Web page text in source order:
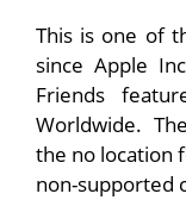
This is one of
since Apple
Friends
Worldwide.
the no location
non-supported